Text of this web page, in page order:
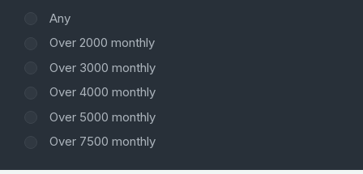
Any
Over 2000 monthly
Over 3000 monthly
Over 4000 monthly
Over 5000 monthly
Over 7500 monthly